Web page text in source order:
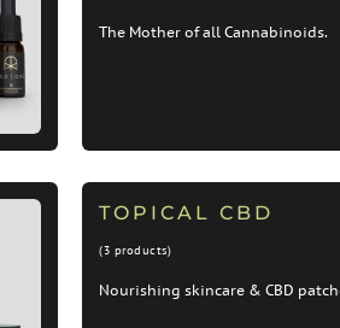
The Mother of all Cannabinoids.
TOPICAL CBD
(3 products)
Nourishing skincare & CBD